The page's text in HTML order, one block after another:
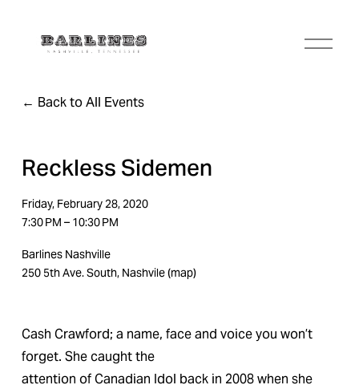
O
Back to All Events
Reckless Sidemen
Friday, February 28, 2020
7:30 PM
10:30 PM
Barlines Nashville
250 5th Ave. South Nashvile(map)
Cash Crawford; a name, face and voice you won’t
forget. She caught the
attention of Canadian Idol back in 2008 when she